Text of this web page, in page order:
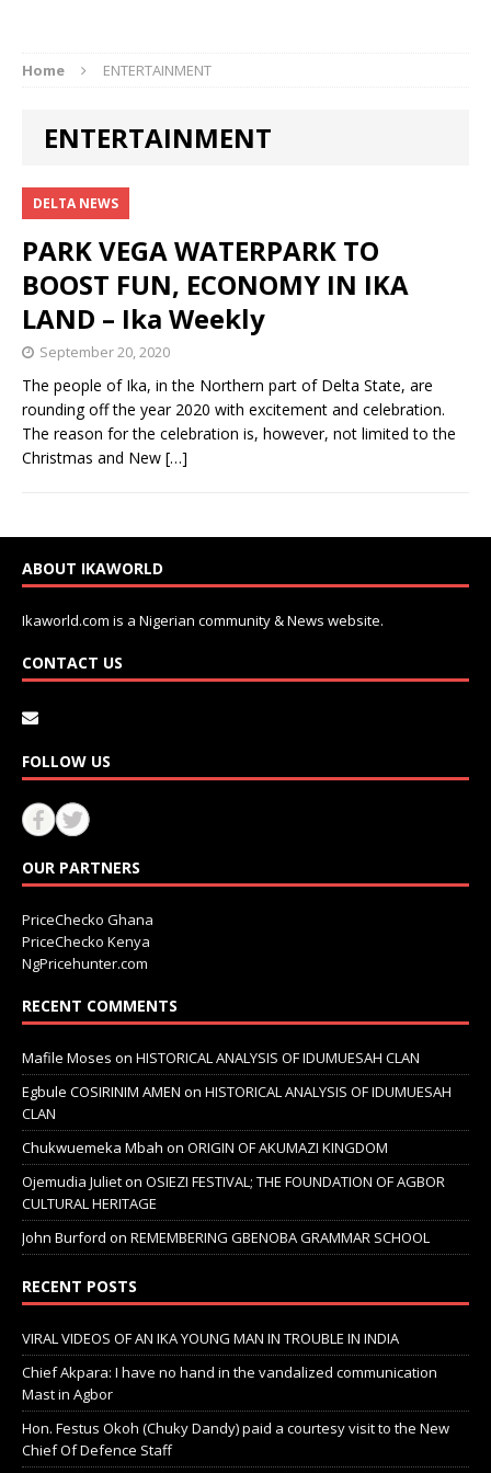
Home ENTERTAINMENT
ENTERTAINMENT
DELTA NEWS
PARK VEGA WATERPARK TO
BOOST FUN, ECONOMY IN IKA
LAND – Ika Weekly
September 20, 2020
The people of Ika, in the Northern part of Delta State, are
rounding off the year 2020 with excitement and celebration.
The reason for the celebration is, however, not limited to the
Christmas and New […]
ABOUT IKAWORLD
Ikaworld.com is a Nigerian community & News website.
CONTACT US
FOLLOW US
OUR PARTNERS
PriceChecko Ghana
PriceChecko Kenya
NgPricehunter.com
RECENT COMMENTS
Mafile Moses on HISTORICAL ANALYSIS OF IDUMUESAH CLAN
Egbule COSIRINIM AMEN on HISTORICAL ANALYSIS OF IDUMUESAH
CLAN
Chukwuemeka Mbah on ORIGIN OF AKUMAZI KINGDOM
Ojemudia Julieton OSIEZI FESTIVAL; THE FOUNDATION OF AGBOR
CULTURAL HERITAGE
John Burford on REMEMBERING GBENOBA GRAMMAR SCHOOL
RECENT POSTS
VIRAL VIDEOS OF AN IKA YOUNG MAN IN TROUBLE IN INDIA
Chief Akpara: I have no hand in the vandalized communication
Mast in Agbor
Hon. Festus Okoh (Chuky Dandy) paid a courtesy visit to the New
Chief Of Defence Staff